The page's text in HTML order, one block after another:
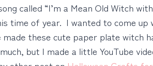
called “I’m a Mean Old Witch
time of year. I wanted to come
made these cute paper plate
but I made a little YouTube